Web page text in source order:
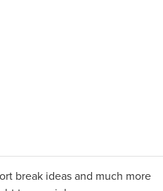
break ideas and much more